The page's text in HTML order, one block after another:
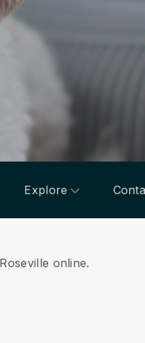
Explore
online.